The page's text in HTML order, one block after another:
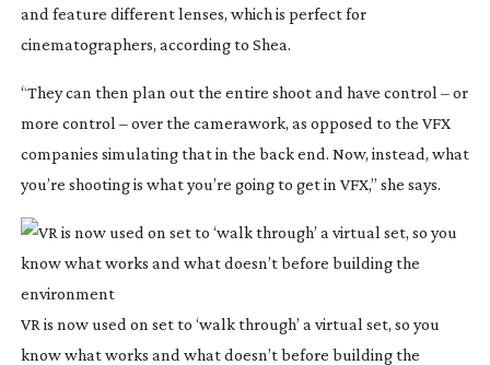
and feature different lenses, which is perfect for
cinematographers, according to Shea.
“They can then plan out the entire shoot and have control – or
more control – over the camerawork, as opposed to the VFX
companies simulating that in the back end. Now, instead, what
you’re shooting is what you’re going to get in VFX,” she says.
VR is now used on set to ‘walk through’ a virtual set, so you
know what works and what doesn’t before building the